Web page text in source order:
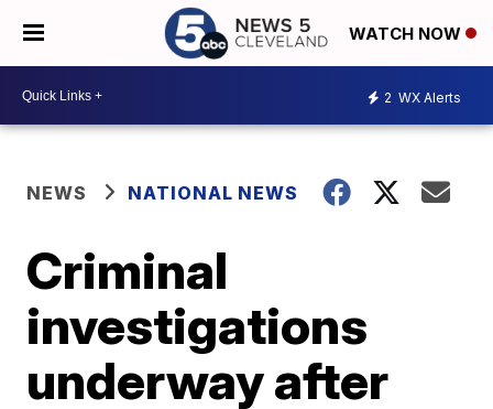
WATCH NOW
2 WX Alerts
NEWS NATIONAL NEWS
Criminal
investigations
underway after